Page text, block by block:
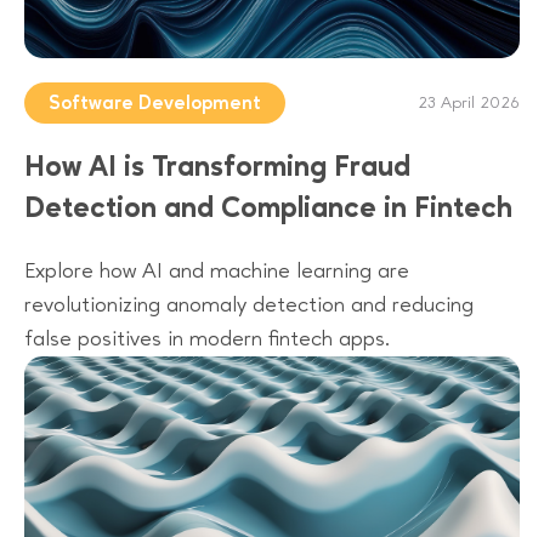
Software Development 23 April 2026
How AI is Transforming Fraud
Detection and Compliance in Fintech
Explore how AI and machine learning are
revolutionizing anomaly detection and reducing
false positives in modern fintech apps.